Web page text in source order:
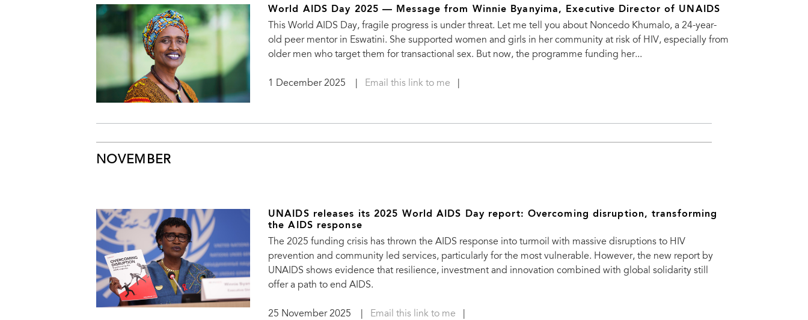
World AIDS Day 2025 — Message from Winnie Byanyima, Executive Director of UNAIDS
This World AIDS Day, fragile progress is under threat. Let me tell you about Noncedo Khumalo, a 24-year-
old peer mentor in Eswatini. She supported women and girls in her community at risk of HIV, especially from
older men who target them for transactional sex. But now, the programme funding her...
1 December 2025 Email this link to me
NOVEMBER
UNAIDS releases its 2025 World AIDS Day report: Overcoming disruption, transforming
the AIDS response
The 2025 funding crisis has thrown the AIDS response into turmoil with massive disruptions to HIV
prevention and community led services, particularly for the most vulnerable. However, the new report by
UNAIDS shows evidence that resilience, investment and innovation combined with global solidarity still
offer a path to end AIDS.
25 November 2025 Email this link to me